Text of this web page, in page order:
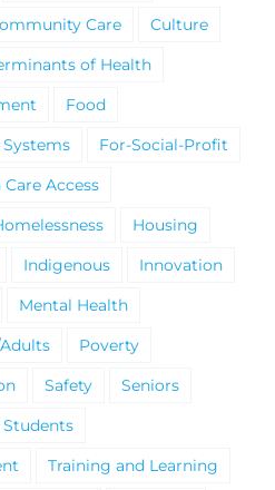
Care
Culture
of Health
Food
Systems
For-Social-Profit
Access
Housing
Indigenous
Innovation
Mental Health
Poverty
Safety
Seniors
Students
Training and Learning